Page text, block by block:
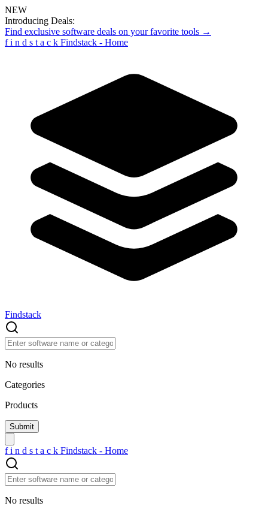
NEW
Introducing Deals:
Find exclusive software deals on your favorite tools →
f i n d s t a c k Findstack - Home
Findstack
No results
Categories
Products
f i n d s t a c k Findstack - Home
No results